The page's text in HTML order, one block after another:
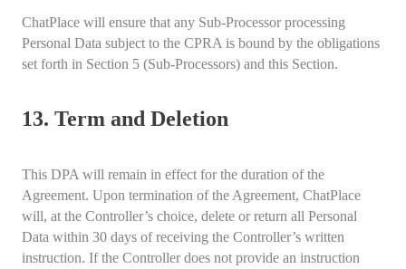
ChatPlace will ensure that any Sub-Processor processing
Personal Data subject to the CPRA is bound by the obligations
set forth in Section 5 (Sub-Processors) and this Section.
13. Term and Deletion
This DPA will remain in effect for the duration of the
Agreement. Upon termination of the Agreement, ChatPlace
will, at the Controller’s choice, delete or return all Personal
Data within 30 days of receiving the Controller’s written
instruction. If the Controller does not provide an instruction